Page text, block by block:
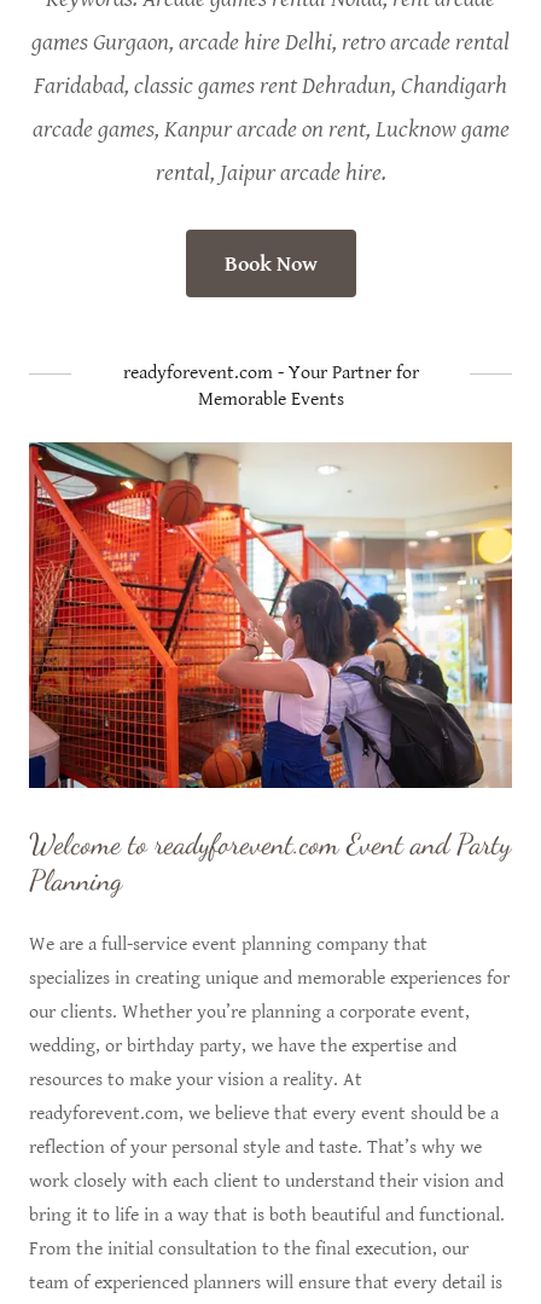
games Gurgaon, arcade hire Delhi, retro arcade rental
Faridabad, classic games rent Dehradun, Chandigarh
arcade games, Kanpur arcade on rent, Lucknow game
rental, Jaipur arcade hire.
Book Now
readyforevent.com - Your Partner for
Memorable Events
Welcome to readyforevent.com Event and Party
Planning
We are a full-service event planning company that
specializes in creating unique and memorable experiences for
our clients. Whether you’re planning a corporate event,
wedding, or birthday party, we have the expertise and
resources to make your vision a reality. At
readyforevent.com, we believe that every event should be a
reflection of your personal style and taste. That’s why we
work closely with each client to understand their vision and
bring it to life in a way that is both beautiful and functional.
From the initial consultation to the final execution, our
team of experienced planners will ensure that every detail is